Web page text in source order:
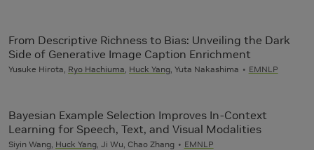
From Descriptive Richness to Bias: Unveiling the Dark
Side of Generative Image Caption Enrichment
Yusuke Hirota, Ryo Hachiuma Huck Yang , Yuta Nakashima EMNLP
Bayesian Example Selection Improves In-Context
Learning for Speech, Text, and Visual Modalities
Siyin Wang, Huck Yang , Ji Wu, Chao Zhang EMNLP